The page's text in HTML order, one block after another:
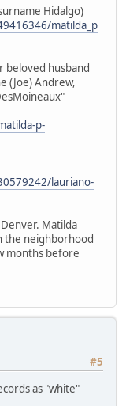
Hidalgo)
matilda_p
beloved husband
(Joe) Andrew,
p-
lauriano-
Matilda
the neighborhood
months before
#5
as "white"